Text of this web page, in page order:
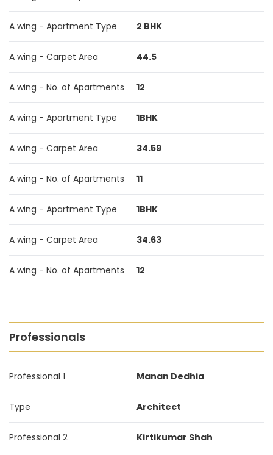
A wing - Apartment Type 2 BHK
A wing - Carpet Area 44.5
A wing - No. of Apartments 12
A wing - Apartment Type 1BHK
A wing - Carpet Area 34.59
A wing - No. of Apartments 11
A wing - Apartment Type 1BHK
A wing - Carpet Area 34.63
A wing - No. of Apartments 12
Professionals
Professional 1 Manan Dedhia
Type Architect
Professional 2 Kirtikumar Shah